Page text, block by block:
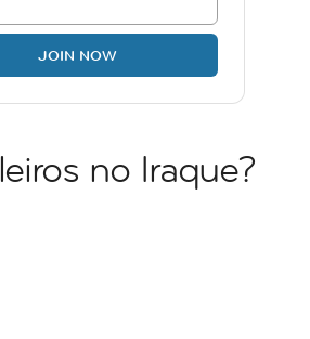
JOIN NOW
no Iraque?